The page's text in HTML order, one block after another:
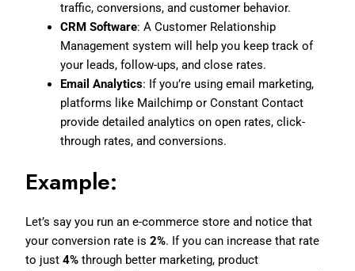
traffic, conversions, and customer behavior.
CRM Software: A Customer Relationship
Management system will help you keep track of
your leads, follow-ups, and close rates.
Email Analytics: If you’re using email marketing,
platforms like Mailchimp or Constant Contact
provide detailed analytics on open rates, click-
through rates, and conversions.
Example:
Let’s say you run an e-commerce store and notice that
your conversion rate is2%. If you can increase that rate
to just4% through better marketing, product